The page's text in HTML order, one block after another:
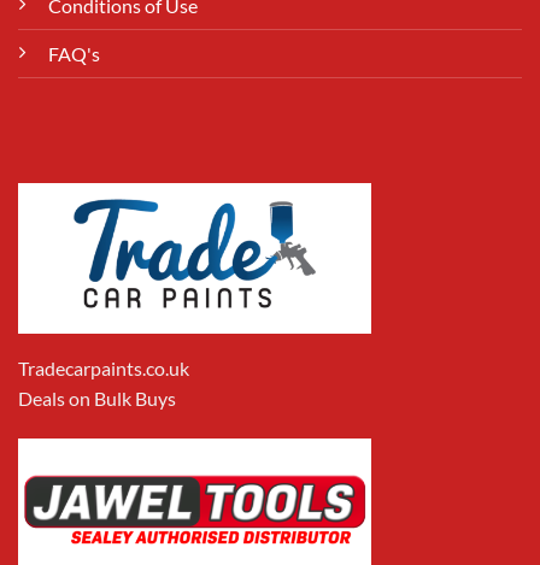
Conditions of Use
FAQ's
Tradecarpaints.co.uk
Deals on Bulk Buys